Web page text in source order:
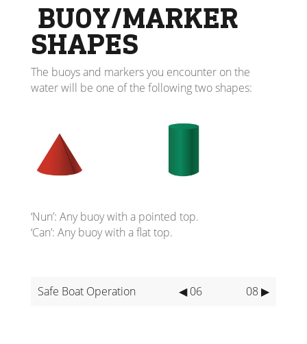
BUOY/MARKER
SHAPES
The buoys and markers you encounter on the
water will be one of the following two shapes:
‘Nun’: Any buoy with a pointed top.
‘Can’: Any buoy with a flat top.
Safe Boat Operation ◀ 06 08 ▶